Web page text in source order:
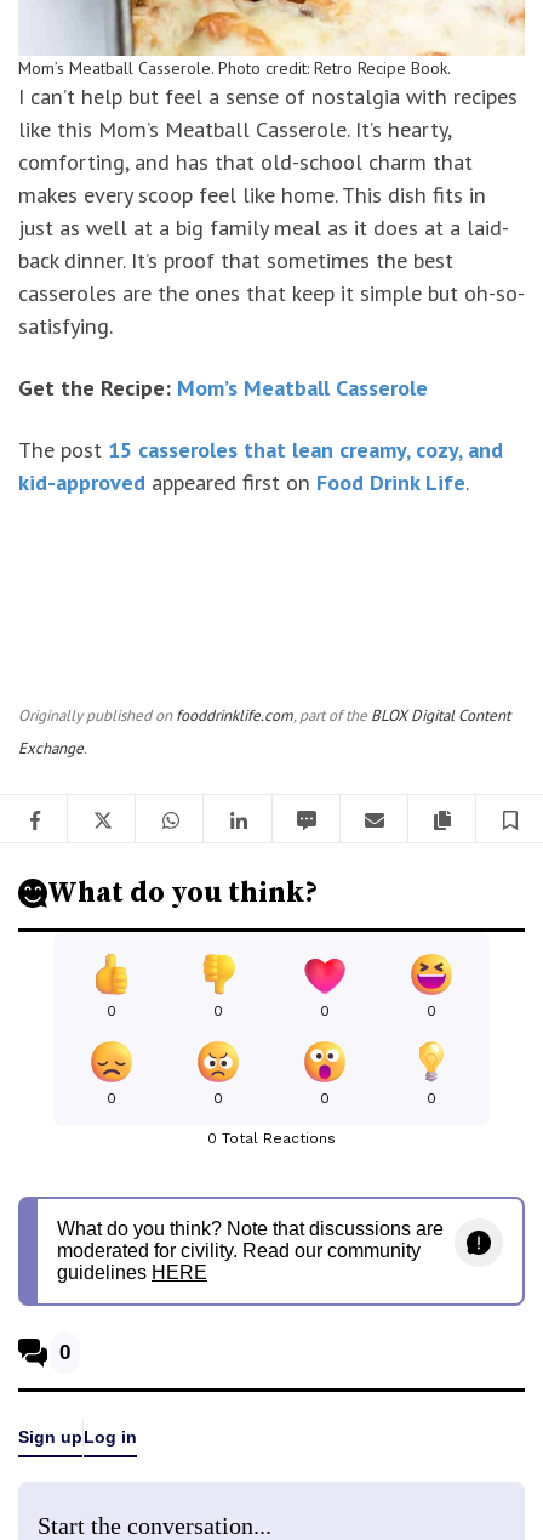
Mom’s Meatball Casserole. Photo credit: Retro Recipe Book.
I can’t help but feel a sense of nostalgia with recipes
like this Mom’s Meatball Casserole. It’s hearty,
comforting, and has that old-school charm that
makes every scoop feel like home. This dish fits in
just as well at a big family meal as it does at a laid-
back dinner. It’s proof that sometimes the best
casseroles are the ones that keep it simple but oh-so-
satisfying.
Get the Recipe: Mom’s Meatball Casserole
The post 15 casseroles that lean creamy, cozy, and
kid-approved appeared first on Food Drink Life.
Originally published onfooddrinklife.com, part of the BLOX Digital Content
Exchange.
Facebook Twitter WhatsApp LinkedIn Email Copy